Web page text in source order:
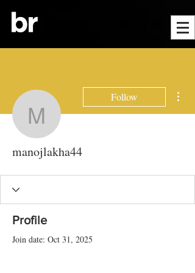
manojlakha44
Follow
manojlakha44
Profile
Join date: Oct 31, 2025